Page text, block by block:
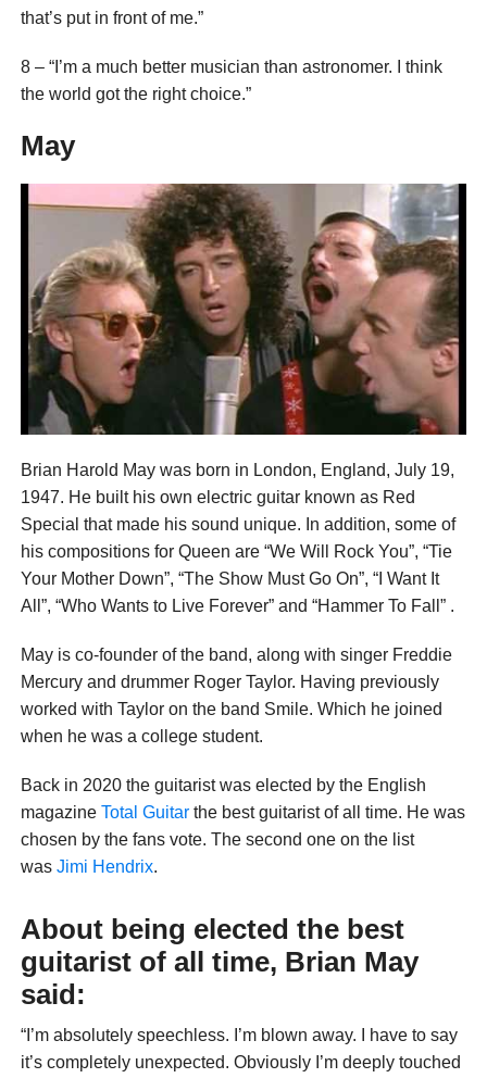
that’s put in front of me.”
8 – “I’m a much better musician than astronomer. I think
the world got the right choice.”
May
Brian Harold May was born in London, England, July 19,
1947. He built his own electric guitar known as Red
Special that made his sound unique. In addition, some of
his compositions for Queen are “We Will Rock You”, “Tie
Your Mother Down”, “The Show Must Go On”, “I Want It
All”, “Who Wants to Live Forever” and “Hammer To Fall” .
May is co-founder of the band, along with singer Freddie
Mercury and drummer Roger Taylor. Having previously
worked with Taylor on the band Smile. Which he joined
when he was a college student.
Back in 2020 the guitarist was elected by the English
magazine Total Guitarthe best guitarist of all time. He was
chosen by the fans vote. The second one on the list
was Jimi Hendrix.
About being elected the best
guitarist of all time, Brian May
said:
“I’m absolutely speechless. I’m blown away. I have to say
it’s completely unexpected. Obviously I’m deeply touched